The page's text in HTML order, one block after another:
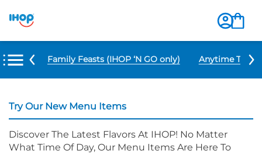
Items Family Feasts (IHOP ‘N GO only) Anytime
Try Our New Menu Items
Discover The Latest Flavors At IHOP! No Matter
What Time Of Day, Our Menu Items Are Here To